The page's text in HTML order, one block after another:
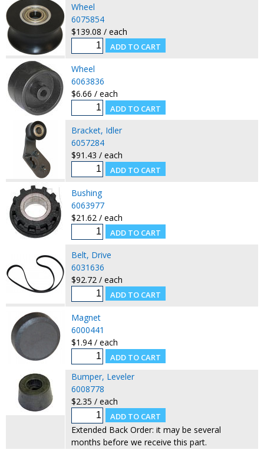
Wheel
6075854
$139.08 / each
Wheel
6063836
$6.66 / each
Bracket, Idler
6057284
$91.43 / each
Bushing
6063977
$21.62 / each
Belt, Drive
6031636
$92.72 / each
Magnet
6000441
$1.94 / each
Bumper, Leveler
6008778
$2.35 / each
Extended Back Order: it may be several
months before we receive this part.